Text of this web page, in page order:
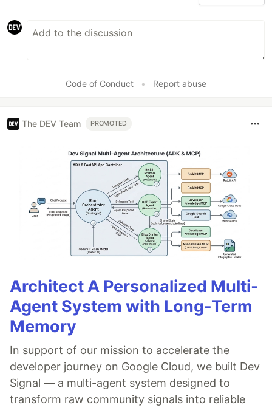
Code of Conduct • Report abuse
The DEV Team PROMOTED
Architect A Personalized Multi-
Agent System with Long-Term
Memory
In support of our mission to accelerate the
developer journey on Google Cloud, we built Dev
Signal — a multi-agent system designed to
transform raw community signals into reliable